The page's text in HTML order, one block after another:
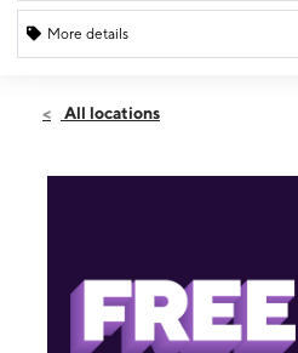
More details
Sat:10:00 am - 8:00 pm
2703 W 10th St Greeley, CO 80634
All locations